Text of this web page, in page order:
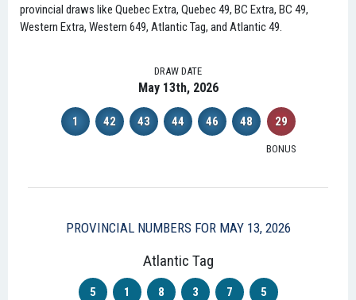
provincial draws like Quebec Extra, Quebec 49, BC Extra, BC 49,
Western Extra, Western 649, Atlantic Tag, and Atlantic 49.
DRAW DATE
May 13th, 2026
1 42 43 44 46 48 29
BONUS
PROVINCIAL NUMBERS FOR MAY 13, 2026
Atlantic Tag
5 1 8 3 7 5